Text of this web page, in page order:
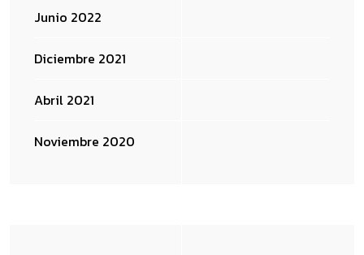
Junio 2022
Diciembre 2021
Abril 2021
Noviembre 2020